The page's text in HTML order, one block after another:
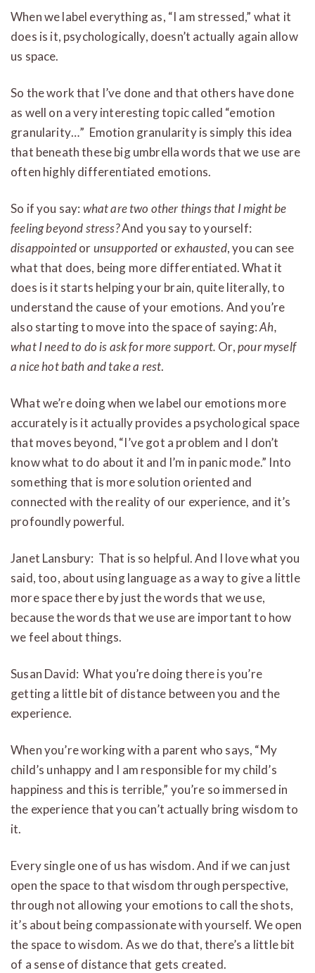
When we label everything as, “I am stressed,” what it
does is it, psychologically, doesn’t actually again allow
us space.
So the work that I’ve done and that others have done
as well on a very interesting topic called “emotion
granularity…” Emotion granularity is simply this idea
that beneath these big umbrella words that we use are
often highly differentiated emotions.
So if you say: what are two other things that I might be
feeling beyond stress?And you say to yourself:
disappointedorunsupported orexhausted, you can see
what that does, being more differentiated. What it
does is it starts helping your brain, quite literally, to
understand the cause of your emotions. And you’re
also starting to move into the space of saying:Ah,
what I need to do is ask for more support. Or,pour myself
a nice hot bath and take a rest.
What we’re doing when we label our emotions more
accurately is it actually provides a psychological space
that moves beyond, “I’ve got a problem and I don’t
know what to do about it and I’m in panic mode.” Into
something that is more solution oriented and
connected with the reality of our experience, and it’s
profoundly powerful.
Janet Lansbury: That is so helpful. And I love what you
said, too, about using language as a way to give a little
more space there by just the words that we use,
because the words that we use are important to how
we feel about things.
Susan David: What you’re doing there is you’re
getting a little bit of distance between you and the
experience.
When you’re working with a parent who says, “My
child’s unhappy and I am responsible for my child’s
happiness and this is terrible,” you’re so immersed in
the experience that you can’t actually bring wisdom to
it.
Every single one of us has wisdom. And if we can just
open the space to that wisdom through perspective,
through not allowing your emotions to call the shots,
it’s about being compassionate with yourself. We open
the space to wisdom. As we do that, there’s a little bit
of a sense of distance that gets created.